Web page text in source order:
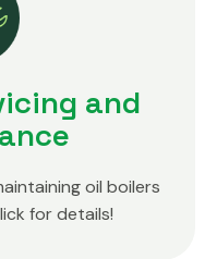
and
oil boilers
for details!